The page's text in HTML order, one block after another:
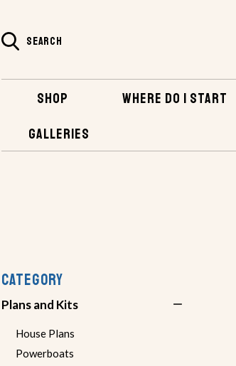
SEARCH
SHOP WHERE DO I START
GALLERIES
SHOP PLANS AND KITS
CATEGORY
Plans and Kits
House Plans
Powerboats